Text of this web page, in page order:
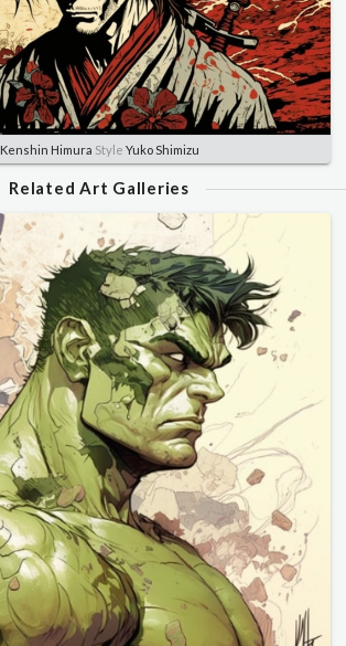
Kenshin Himura Style Yuko Shimizu
Related Art Galleries